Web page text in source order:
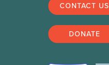
CONTACT US
DONATE